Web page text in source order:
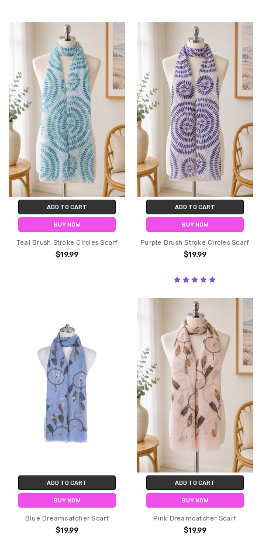
ADD TO CART
BUY NOW
Teal Brush Stroke Circles Scarf
$19.99
ADD TO CART
BUY NOW
Purple Brush Stroke Circles Scarf
$19.99
ADD TO CART
BUY NOW
Blue Dreamcatcher Scarf
$19.99
ADD TO CART
BUY NOW
Pink Dreamcatcher Scarf
$19.99